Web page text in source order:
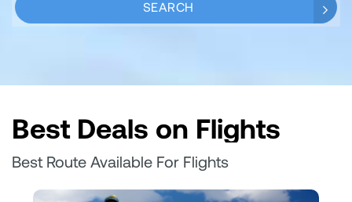
Best Deals on Flights
Best Route Available For Flights